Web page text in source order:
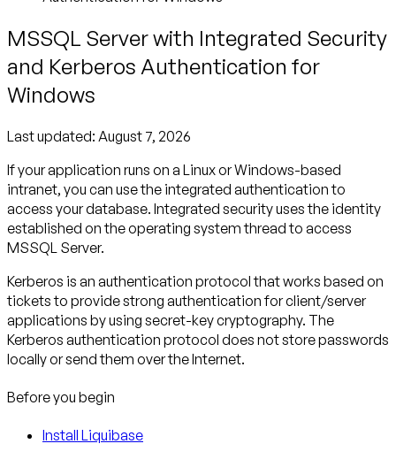
MSSQL Server with Integrated Security
and Kerberos Authentication for
Windows
Last updated: August 7, 2026
If your application runs on a Linux or Windows-based
intranet, you can use the integrated authentication to
access your database. Integrated security uses the identity
established on the operating system thread to access
MSSQL Server.
Kerberos is an authentication protocol that works based on
tickets to provide strong authentication for client/server
applications by using secret-key cryptography. The
Kerberos authentication protocol does not store passwords
locally or send them over the Internet.
Before you begin
Install Liquibase